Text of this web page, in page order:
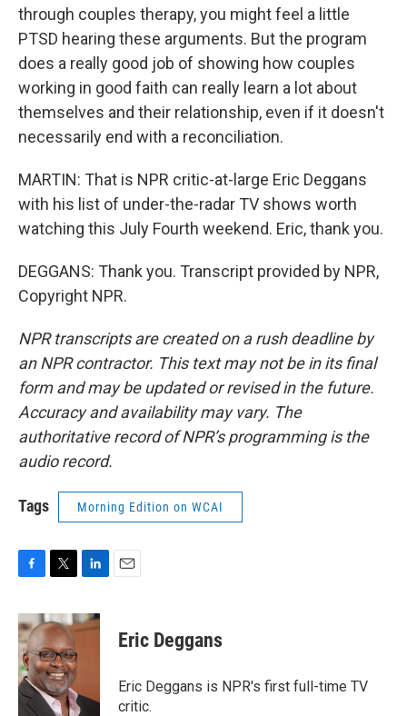
through couples therapy, you might feel a little
PTSD hearing these arguments. But the program
does a really good job of showing how couples
working in good faith can really learn a lot about
themselves and their relationship, even if it doesn't
necessarily end with a reconciliation.
MARTIN: That is NPR critic-at-large Eric Deggans
with his list of under-the-radar TV shows worth
watching this July Fourth weekend. Eric, thank you.
DEGGANS: Thank you. Transcript provided by NPR,
Copyright NPR.
NPR transcripts are created on a rush deadline by
an NPR contractor. This text may not be in its final
form and may be updated or revised in the future.
Accuracy and availability may vary. The
authoritative record of NPR’s programming is the
audio record.
Tags Morning Edition on WCAI
c
e
b
o
o
k
i
t
t
e
r
n
k
n
Eric Deggans
Eric Deggans is NPR's first full-time TV
critic.